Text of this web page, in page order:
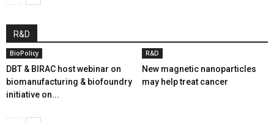
R&D
BioPolicy
DBT & BIRAC host webinar on
biomanufacturing & biofoundry
initiative on...
R&D
New magnetic nanoparticles
may help treat cancer